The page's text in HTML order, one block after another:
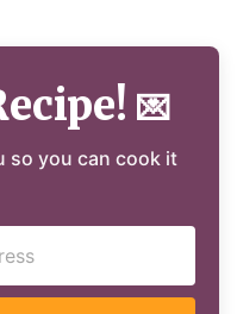
💌
so you can cook it